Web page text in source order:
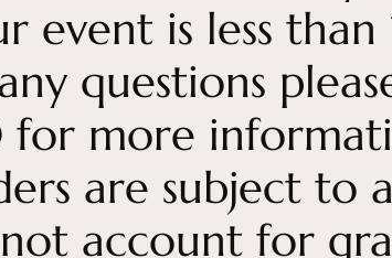
event is less
questions
more
are subject to a
account for